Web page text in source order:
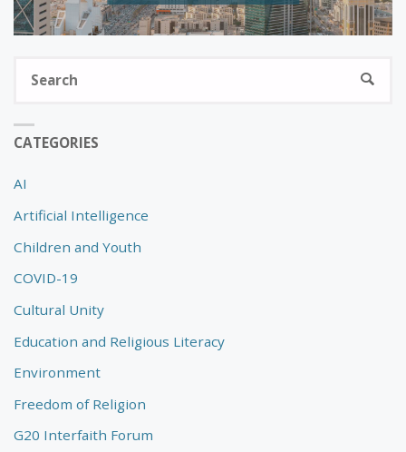
CATEGORIES
AI
Artificial Intelligence
Children and Youth
COVID-19
Cultural Unity
Education and Religious Literacy
Environment
Freedom of Religion
G20 Interfaith Forum